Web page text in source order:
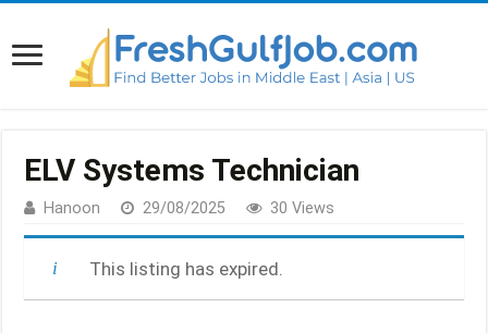
ELV Systems Technician
Hanoon 29/08/2025 30 Views
This listing has expired.